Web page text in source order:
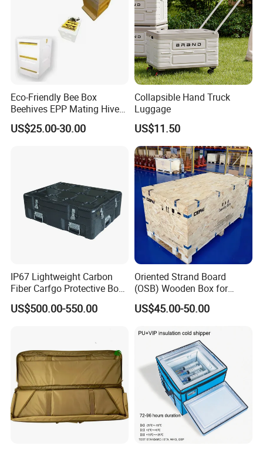
More printed catalogs are available by
contacting us
Eco-Friendly Bee Box
Beehives EPP Mating Hive
for Bee Customization
Acceptable
US$25.00-30.00
Collapsible Hand Truck
Luggage
US$11.50
IP67 Lightweight Carbon
Fiber Carfgo Protective Box
Equipment Box Flight Case
US$500.00-550.00
Oriented Strand Board
(OSB) Wooden Box for
Storage and Shipping
US$45.00-50.00